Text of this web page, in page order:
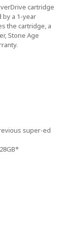
cartridge
a 1-year
the cartridge, a
Stone Age
super-ed